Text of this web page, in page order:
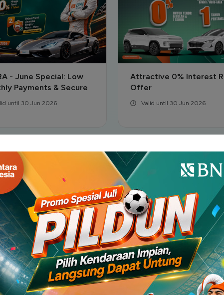
0% Interest Rate
until 30 Jun 2026
NATARU SPECIAL
2025
Valid until 30 Jun 2026